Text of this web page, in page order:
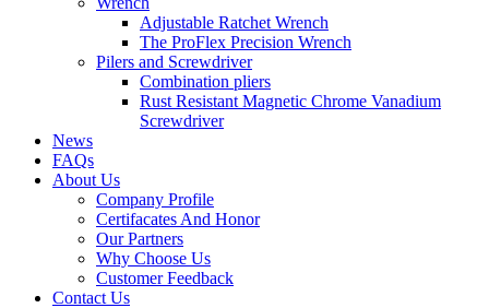
Adjustable Ratchet Wrench
The ProFlex Precision Wrench
Pilers and Screwdriver
Combination pliers
Rust Resistant Magnetic Chrome Vanadium
Screwdriver
News
FAQs
About Us
Company Profile
Certifacates And Honor
Our Partners
Why Choose Us
Customer Feedback
Contact Us